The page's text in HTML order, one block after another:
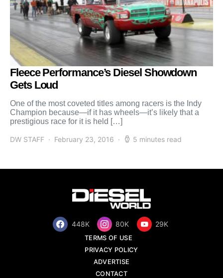
Fleece Performance’s Diesel Showdown
Gets Loud
One of the most coveted titles among racers is the Indy
Champion because—if it has wheels—it’s likely that a
prestigious race for it is held […]
DW STAFF February 23, 2016 5 minutes read
448K 80K 29K
TERMS OF USE
PRIVACY POLICY
ADVERTISE
CONTACT